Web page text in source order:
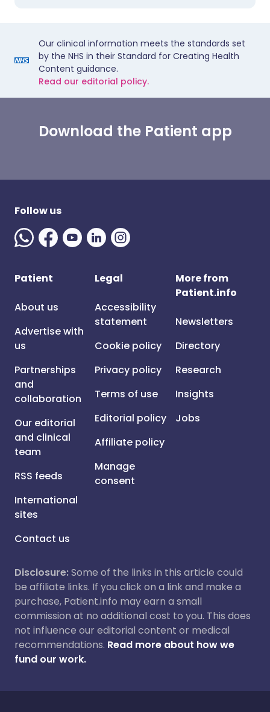
Our clinical information meets the standards set
by the NHS in their Standard for Creating Health
Content guidance.
Read our editorial policy.
Download the Patient app
Follow us
Patient
About us
Advertise with
us
Partnerships
and
collaboration
Our editorial
and clinical
team
RSS feeds
International
sites
Contact us
Legal
Accessibility
statement
Cookie policy
Privacy policy
Terms of use
Editorial policy
Affiliate policy
Manage
consent
More from
Patient.info
Newsletters
Directory
Research
Insights
Jobs
Disclosure:Some of the links in this article could
be affiliate links. If you click on a link and make a
purchase, Patient.info may earn a small
commission at no additional cost to you. This does
not influence our editorial content or medical
recommendations. Read more about how we
fund our work.